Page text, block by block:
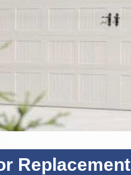
Replacement